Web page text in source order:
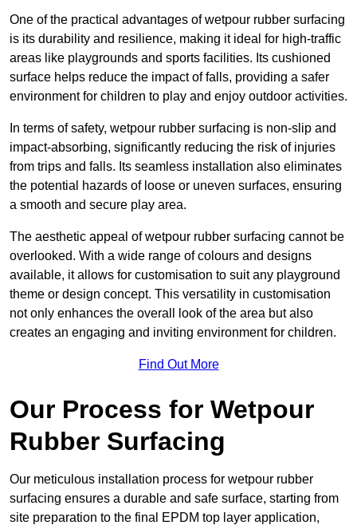
One of the practical advantages of wetpour rubber surfacing
is its durability and resilience, making it ideal for high-traffic
areas like playgrounds and sports facilities. Its cushioned
surface helps reduce the impact of falls, providing a safer
environment for children to play and enjoy outdoor activities.
In terms of safety, wetpour rubber surfacing is non-slip and
impact-absorbing, significantly reducing the risk of injuries
from trips and falls. Its seamless installation also eliminates
the potential hazards of loose or uneven surfaces, ensuring
a smooth and secure play area.
The aesthetic appeal of wetpour rubber surfacing cannot be
overlooked. With a wide range of colours and designs
available, it allows for customisation to suit any playground
theme or design concept. This versatility in customisation
not only enhances the overall look of the area but also
creates an engaging and inviting environment for children.
Find Out More
Our Process for Wetpour
Rubber Surfacing
Our meticulous installation process for wetpour rubber
surfacing ensures a durable and safe surface, starting from
site preparation to the final EPDM top layer application,